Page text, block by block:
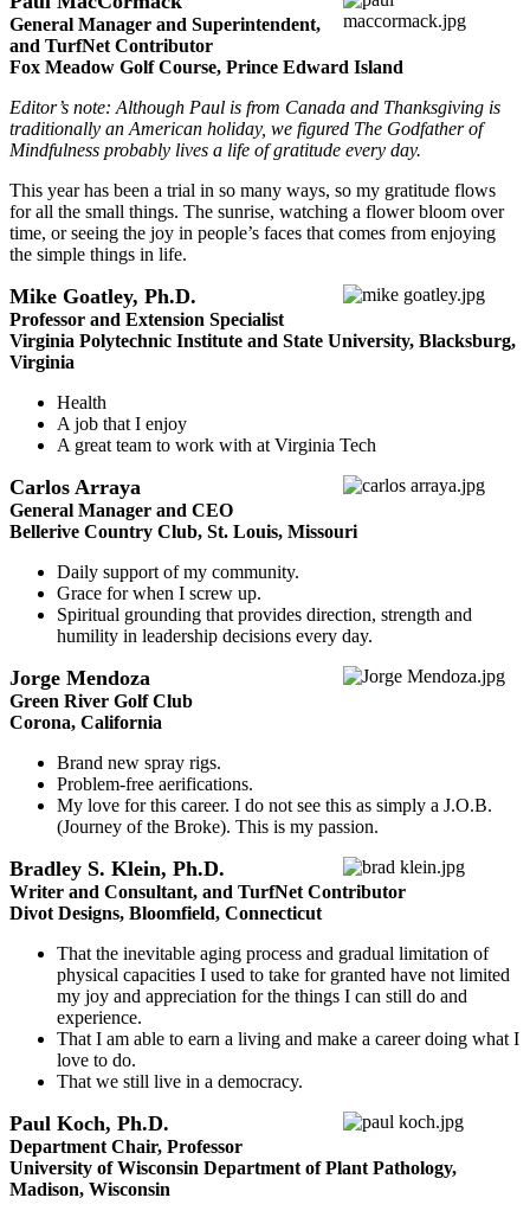
General Manager and Superintendent,
and TurfNet Contributor
Fox Meadow Golf Course, Prince Edward Island
Editor’s note: Although Paul is from Canada and Thanksgiving is
traditionally an American holiday, we figured The Godfather of
Mindfulness probably lives a life of gratitude every day.
This year has been a trial in so many ways, so my gratitude flows
for all the small things. The sunrise, watching a flower bloom over
time, or seeing the joy in people’s faces that comes from enjoying
the simple things in life.
Mike Goatley, Ph.D.
Professor and Extension Specialist
Virginia Polytechnic Institute and State University, Blacksburg,
Virginia
Health
A job that I enjoy
A great team to work with at Virginia Tech
Carlos Arraya
General Manager and CEO
Bellerive Country Club, St. Louis, Missouri
Daily support of my community.
Grace for when I screw up.
Spiritual grounding that provides direction, strength and
humility in leadership decisions every day.
Jorge Mendoza
Green River Golf Club
Corona, California
Brand new spray rigs.
Problem-free aerifications.
My love for this career. I do not see this as simply a J.O.B.
(Journey of the Broke). This is my passion.
Bradley S. Klein, Ph.D.
Writer and Consultant, and TurfNet Contributor
Divot Designs, Bloomfield, Connecticut
That the inevitable aging process and gradual limitation of
physical capacities I used to take for granted have not limited
my joy and appreciation for the things I can still do and
experience.
That I am able to earn a living and make a career doing what I
love to do.
That we still live in a democracy.
Paul Koch, Ph.D.
Department Chair, Professor
University of Wisconsin Department of Plant Pathology,
Madison, Wisconsin